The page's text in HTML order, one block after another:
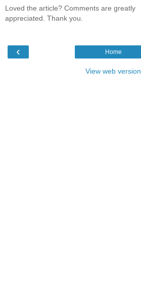
Loved the article? Comments are greatly
appreciated. Thank you.
‹ Home
View web version